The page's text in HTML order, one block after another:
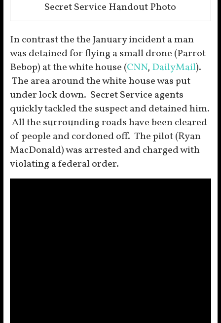
Secret Service Handout Photo
In contrast the the January incident a man
was detained for flying a small drone (Parrot
Bebop) at the white house (CNN, DailyMail).
The area around the white house was put
under lock down. Secret Service agents
quickly tackled the suspect and detained him.
All the surrounding roads have been cleared
of people and cordoned off. The pilot (Ryan
MacDonald) was arrested and charged with
violating a federal order.